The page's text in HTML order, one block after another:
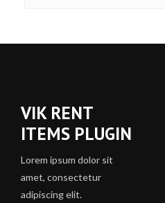
VIK RENT
ITEMS PLUGIN
Lorem ipsum dolor sit
amet, consectetur
adipiscing elit.